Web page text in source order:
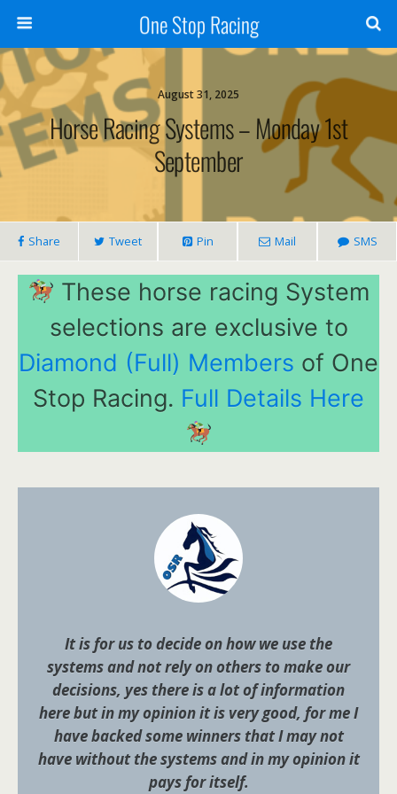
One Stop Racing
August 31, 2025
Horse Racing Systems – Monday 1st
September
Share Tweet Pin Mail SMS
These horse racing System
selections are exclusive to
Diamond (Full) Members of One
Stop Racing. Full Details Here
It is for us to decide on how we use the
systems and not rely on others to make our
decisions, yes there is a lot of information
here but in my opinion it is very good, for me I
have backed some winners that I may not
have without the systems and in my opinion it
pays for itself.